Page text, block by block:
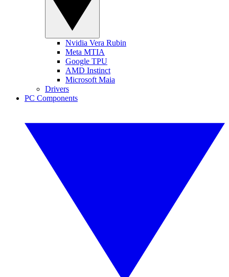
Nvidia Vera Rubin
Meta MTIA
Google TPU
AMD Instinct
Microsoft Maia
Drivers
PC Components